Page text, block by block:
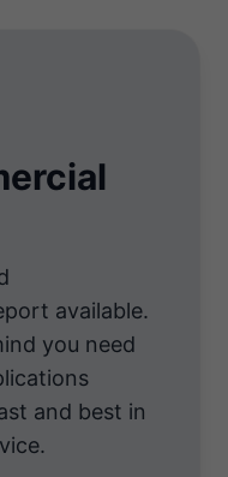
available.
you need
and best in